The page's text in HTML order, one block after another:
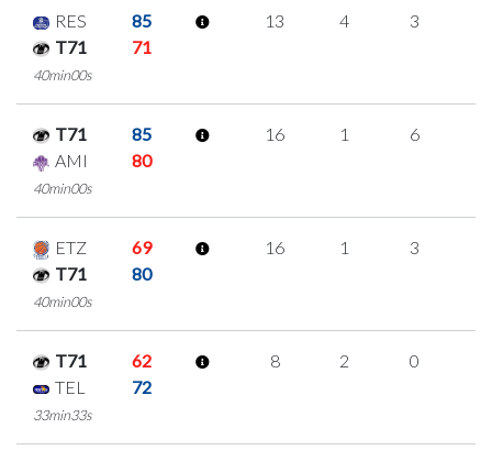
RES
85
T71
71
40min00s
13 4 3
T71
85
AMI
80
40min00s
16 1 6
ETZ
69
T71
80
40min00s
16 1 3
T71
62
TEL
72
33min33s
8 2 0